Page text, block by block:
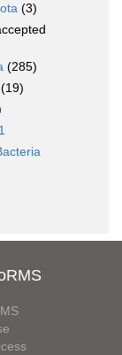
(3)
(285)
(19)